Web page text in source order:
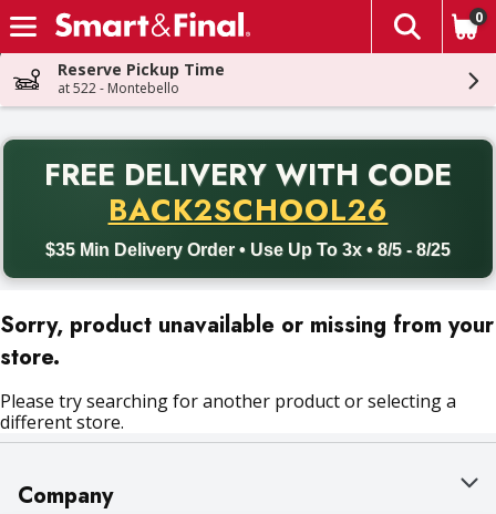
Skip header to page content
The
0
Reserve Pickup Time
at 522 - Montebello
FREE DELIVERY WITH CODE
BACK2SCHOOL26
$35 Min Delivery Order • Use Up To 3x • 8/5 - 8/25
Back to School promotion. Free delivery with promo code
Sorry, product unavailable or missing from your
store.
Please try searching for another product or selecting a
different store.
Company